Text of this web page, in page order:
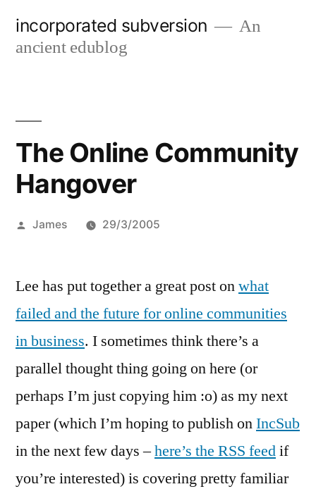
incorporated subversion
An
ancient edublog
The Online Community
Hangover
Posted
James 29/3/2005
Lee has put together a great post onwhat
failed and the future for online communities
in business. I sometimes think there’s a
parallel thought thing going on here (or
perhaps I’m just copying him :o) as my next
paper (which I’m hoping to publish onIncSub
in the next few days –here’s the RSS feedif
you’re interested) is covering pretty familiar